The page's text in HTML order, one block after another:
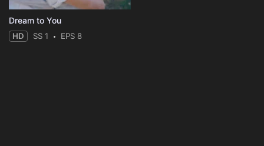
Dream to You
HD SS 1 EPS 8